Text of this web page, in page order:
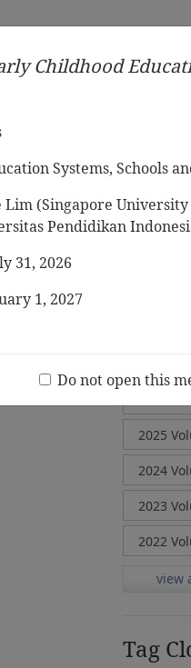
for Papers
(20
view
Tag
Childhood
Systems, Schools
(Singapore
Pendidikan
31, 2026
1, 2027
Do not open this